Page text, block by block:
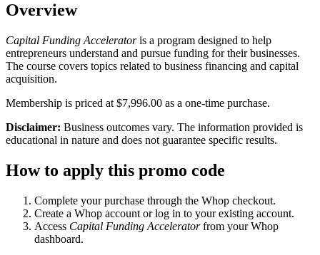
Overview
Capital Funding Acceleratoris a program designed to help
entrepreneurs understand and pursue funding for their businesses.
The course covers topics related to business financing and capital
acquisition.
Membership is priced at $7,996.00 as a one-time purchase.
Disclaimer: Business outcomes vary. The information provided is
educational in nature and does not guarantee specific results.
How to apply this promo code
Complete your purchase through the Whop checkout.
Create a Whop account or log in to your existing account.
Access Capital Funding Acceleratorfrom your Whop
dashboard.